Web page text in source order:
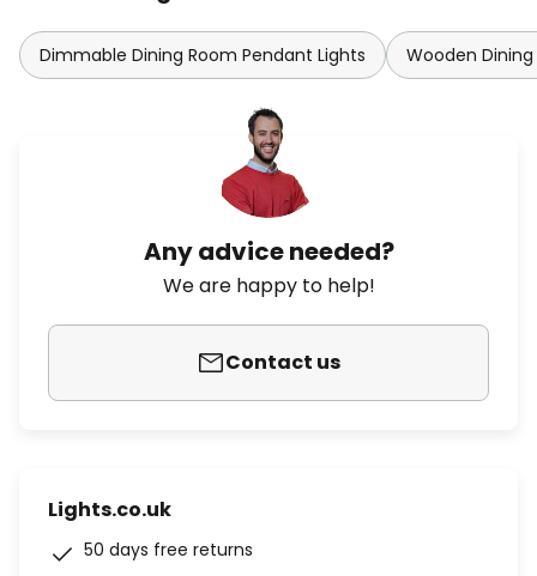
Dimmable Dining Room Pendant Lights Wooden
Any advice needed?
We are happy to help!
Contact us
Lights.co.uk
50 days free returns